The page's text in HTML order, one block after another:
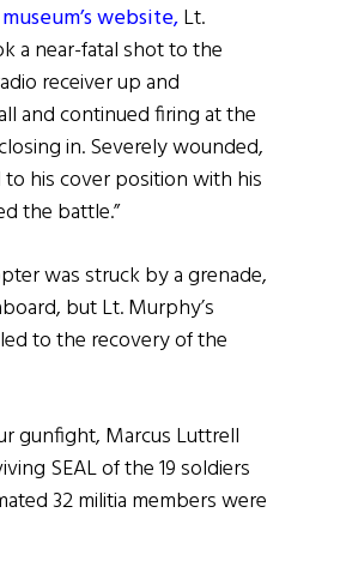
website,Lt.
a near-fatal shot to the
receiver up and
and continued firing at the
in. Severely wounded,
his cover position with his
the battle.”
was struck by a grenade,
but Lt. Murphy’s
to the recovery of the
gunfight, Marcus Luttrell
SEAL of the 19 soldiers
32 militia members were